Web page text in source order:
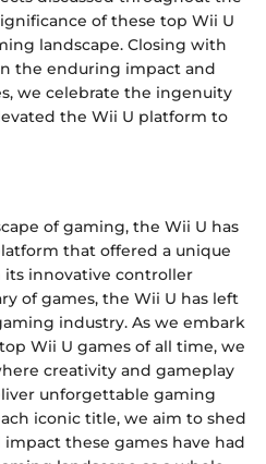
of these top Wii U
landscape. Closing with
the enduring impact and
we celebrate the ingenuity
the Wii U platform to
of gaming, the Wii U has
that offered a unique
innovative controller
of games, the Wii U has left
industry. As we embark
Wii U games of all time, we
creativity and gameplay
unforgettable gaming
iconic title, we aim to shed
these games have had